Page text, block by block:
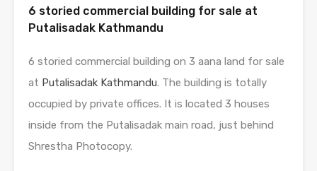
6 storied commercial building for sale at
Putalisadak Kathmandu
6 storied commercial building on 3 aana land for sale
at Putalisadak Kathmandu. The building is totally
occupied by private offices. It is located 3 houses
inside from the Putalisadak main road, just behind
Shrestha Photocopy.